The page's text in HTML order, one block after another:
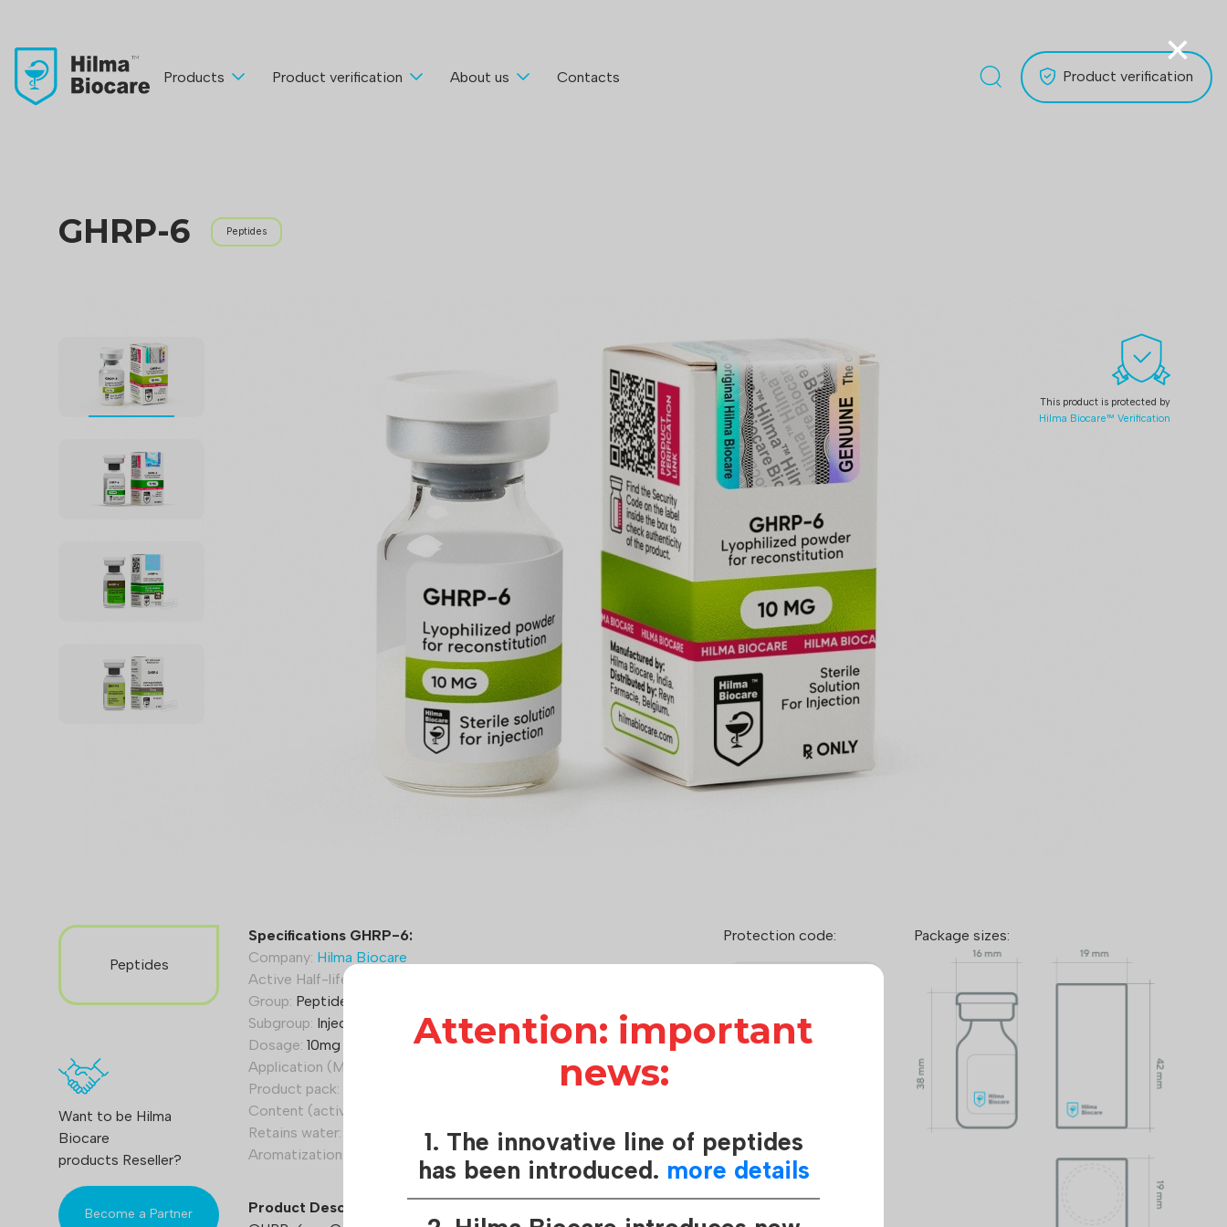
Products Product verification About us Contacts Product verification
×
Attention: important
news:
1. The innovative line of peptides
has been introduced. more details
GHRP-6 Peptides
This product is protected by
Hilma Biocare™ Verification
Peptides
Want to be Hilma
Biocare
products Reseller?
Become a Partner
Specifications GHRP-6:
Company: Hilma Biocare
Active Half-life (Hours):
Group: Peptide hormone
Subgroup: Injection/powder
Dosage: 10mg (10000 mcg)
Application (Men):
Product pack:
Content (active):
Retains water:
Aromatization:
Product Description
Protection code:
How it works:
Hilma Biocare™ takes
care of consumers and
Package sizes: